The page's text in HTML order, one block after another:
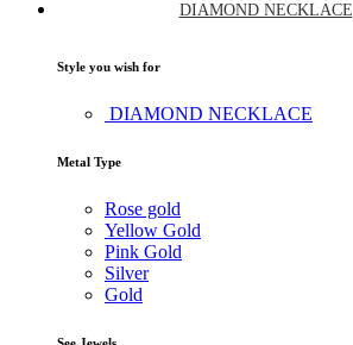
DIAMOND NECKLACE
Style you wish for
DIAMOND NECKLACE
Metal Type
Rose gold
Yellow Gold
Pink Gold
Silver
Gold